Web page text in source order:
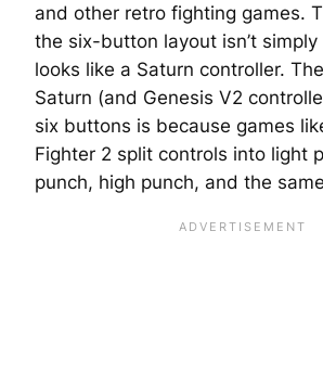
and other retro fighting games.
the six-button layout isn’t
looks like a Saturn controller.
Saturn (and Genesis V2
six buttons is because games
Fighter 2 split controls into light
punch, high punch, and the